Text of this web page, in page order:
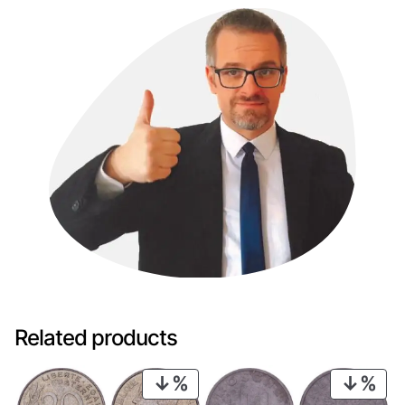
Related products
PRODUCT
ON
ON